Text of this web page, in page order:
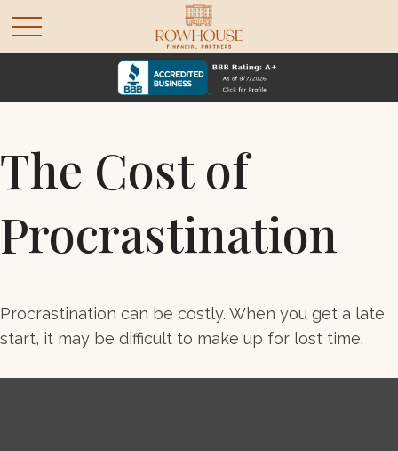
The Cost of
Procrastination
Procrastination can be costly. When you get a late
start, it may be difficult to make up for lost time.